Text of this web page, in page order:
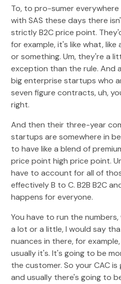
To, to pro-sumer everywhere
with SAS these days there
strictly B2C price point.
for example, it's like what,
or something. Um, they're a
exception than the rule. And
big enterprise startups who
seven figure contracts, uh,
right.
And then their three-year
startups are somewhere in
to have like a blend of
price point high price point.
have to account for all of
effectively B to C. B2B B2C
happens for everyone.
You have to run the
a lot or a little, I would say
nuances in there, for
usually it's. It's going to be
the customer. So your CAC is
and usually there's going to